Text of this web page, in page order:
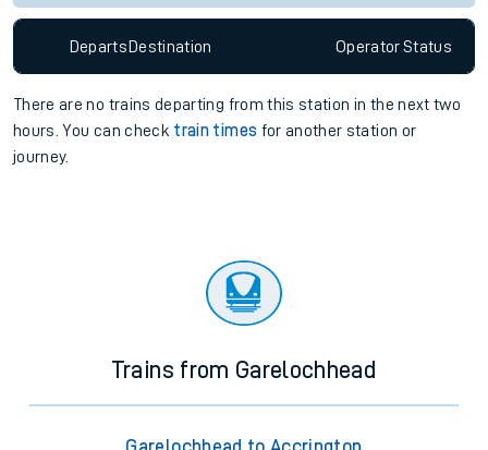
Departs Destination OperatorStatus
There are no trains departing from this station in the next two
hours. You can check train times for another station or
journey.
Trains from Garelochhead